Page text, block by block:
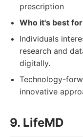
prescription
Who it's best
Individuals
research and
digitally.
Technology-
innovative
9. LifeMD